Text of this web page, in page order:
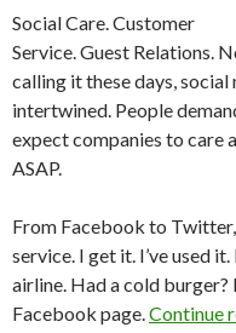
Social Care. Customer
Service. Guest Relations.
calling it these days, social
intertwined. People
expect companies to care
ASAP.
From Facebook to
service. I get it. I’ve used
airline. Had a cold burger?
Facebook page.Continue